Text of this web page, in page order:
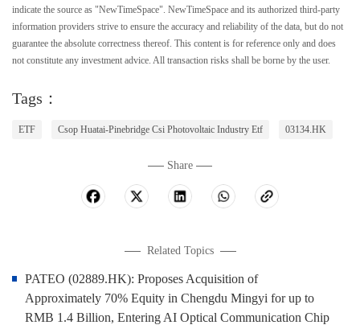
indicate the source as "NewTimeSpace". NewTimeSpace and its authorized third-party
information providers strive to ensure the accuracy and reliability of the data, but do not
guarantee the absolute correctness thereof. This content is for reference only and does
not constitute any investment advice. All transaction risks shall be borne by the user.
Tags：
ETF Csop Huatai-Pinebridge Csi Photovoltaic Industry Etf 03134.HK
Share
Related Topics
PATEO (02889.HK): Proposes Acquisition of
Approximately 70% Equity in Chengdu Mingyi for up to
RMB 1.4 Billion, Entering AI Optical Communication Chip